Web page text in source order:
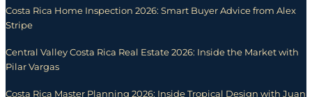
Costa Rica Home Inspection 2026: Smart Buyer Advice from Alex
Stripe
Central Valley Costa Rica Real Estate 2026: Inside the Market with
Pilar Vargas
Costa Rica Master Planning 2026: Inside Tropical Design with Juan